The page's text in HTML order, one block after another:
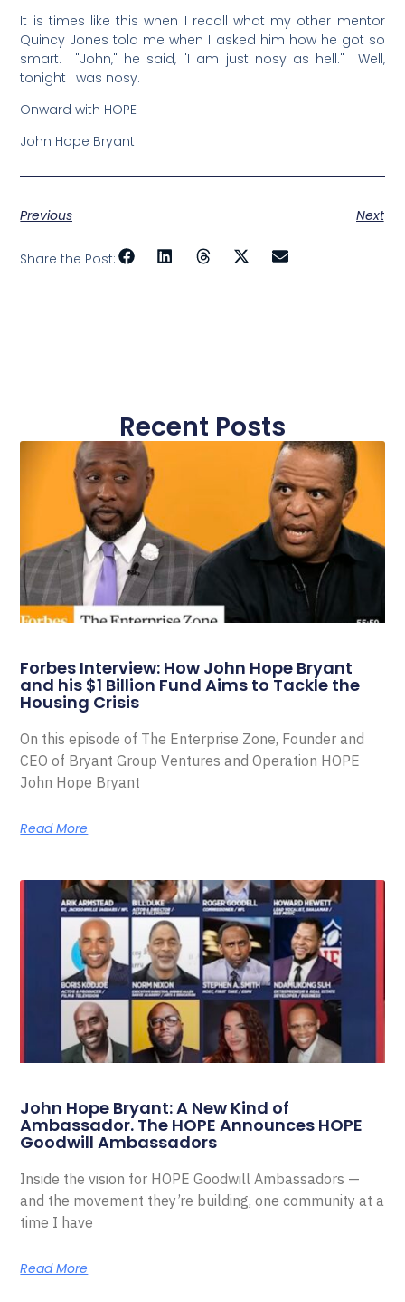
It is times like this when I recall what my other mentor
Quincy Jones told me when I asked him how he got so
smart. "John," he said, "I am just nosy as hell." Well,
tonight I was nosy.
Onward with HOPE
John Hope Bryant
Previous Next
Share the Post:
Recent Posts
Forbes Interview: How John Hope Bryant
and his $1 Billion Fund Aims to Tackle the
Housing Crisis
On this episode of The Enterprise Zone, Founder and
CEO of Bryant Group Ventures and Operation HOPE
John Hope Bryant
Read More
John Hope Bryant: A New Kind of
Ambassador. The HOPE Announces HOPE
Goodwill Ambassadors
Inside the vision for HOPE Goodwill Ambassadors —
and the movement they’re building, one community at a
time I have
Read More